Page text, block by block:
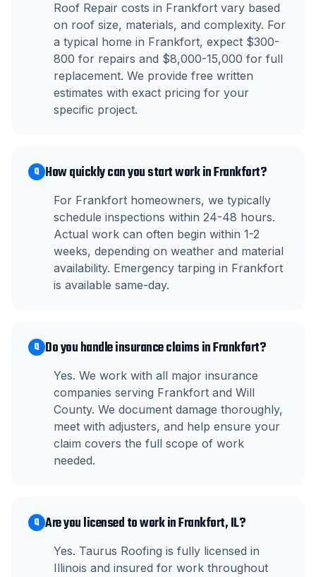
Roof Repair costs in Frankfort vary based
on roof size, materials, and complexity. For
a typical home in Frankfort, expect $300-
800 for repairs and $8,000-15,000 for full
replacement. We provide free written
estimates with exact pricing for your
specific project.
Q How quickly can you start work in Frankfort?
For Frankfort homeowners, we typically
schedule inspections within 24-48 hours.
Actual work can often begin within 1-2
weeks, depending on weather and material
availability. Emergency tarping in Frankfort
is available same-day.
Q Do you handle insurance claims in Frankfort?
Yes. We work with all major insurance
companies serving Frankfort and Will
County. We document damage thoroughly,
meet with adjusters, and help ensure your
claim covers the full scope of work
needed.
Q Are you licensed to work in Frankfort, IL?
Yes. Taurus Roofing is fully licensed in
Illinois and insured for work throughout